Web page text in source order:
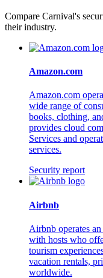
Compare Carnival's
their industry.
Amazon.com
Amazon.com
wide range of
books, clothing,
provides cloud
Services and
services.
Security report
Airbnb
Airbnb operates
with hosts who
tourism
vacation rentals,
worldwide.